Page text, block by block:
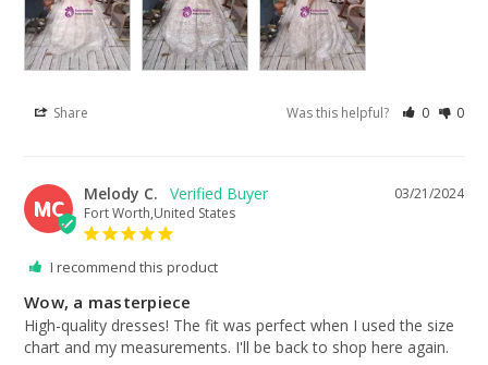
Share Was this helpful? 0 0
MC
03/21/2024
Melody C.
Fort Worth,United States
I recommend this product
Wow, a masterpiece
High-quality dresses! The fit was perfect when I used the size
chart and my measurements. I'll be back to shop here again.